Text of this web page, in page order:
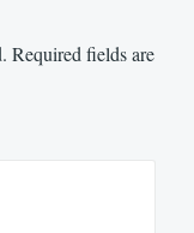
Required fields are